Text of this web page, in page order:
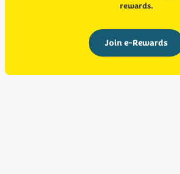
rewards.
Join e-Rewards